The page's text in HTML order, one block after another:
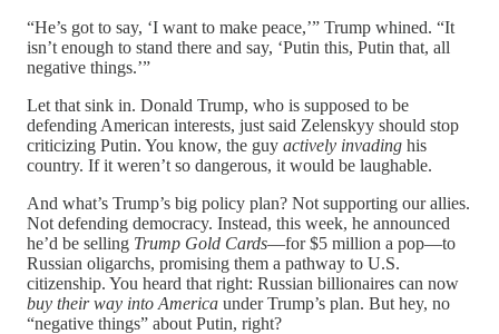
“He’s got to say, ‘I want to make peace,’” Trump whined. “It
isn’t enough to stand there and say, ‘Putin this, Putin that, all
negative things.’”
Let that sink in. Donald Trump, who is supposed to be
defending American interests, just said Zelenskyy should stop
criticizing Putin. You know, the guy actively invading his
country. If it weren’t so dangerous, it would be laughable.
And what’s Trump’s big policy plan? Not supporting our allies.
Not defending democracy. Instead, this week, he announced
he’d be selling Trump Gold Cards—for $5 million a pop—to
Russian oligarchs, promising them a pathway to U.S.
citizenship. You heard that right: Russian billionaires can now
buy their way into America under Trump’s plan. But hey, no
“negative things” about Putin, right?